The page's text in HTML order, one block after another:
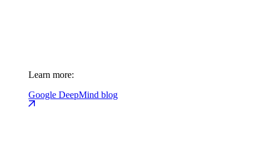
Learn more:
Google DeepMind blog